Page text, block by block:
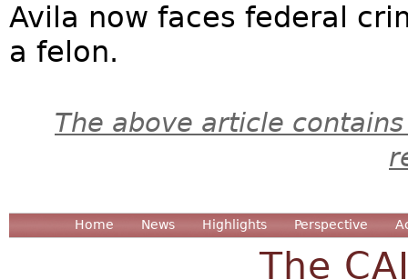
Avila now faces federal
a felon.
The above article
Home News Highlights Perspective
The